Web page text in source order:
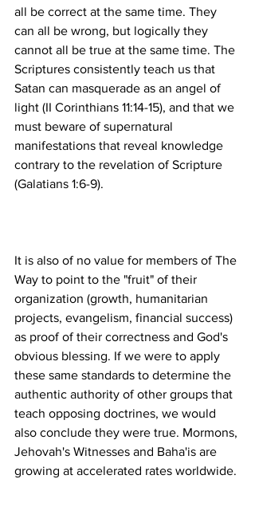
all be correct at the same time. They
can all be wrong, but logically they
cannot all be true at the same time. The
Scriptures consistently teach us that
Satan can masquerade as an angel of
light (II Corinthians 11:14-15), and that we
must beware of supernatural
manifestations that reveal knowledge
contrary to the revelation of Scripture
It is also of no value for members of The
Way to point to the "fruit" of their
organization (growth, humanitarian
projects, evangelism, financial success)
as proof of their correctness and God's
obvious blessing. If we were to apply
these same standards to determine the
authentic authority of other groups that
teach opposing doctrines, we would
also conclude they were true. Mormons,
Jehovah's Witnesses and Baha'is are